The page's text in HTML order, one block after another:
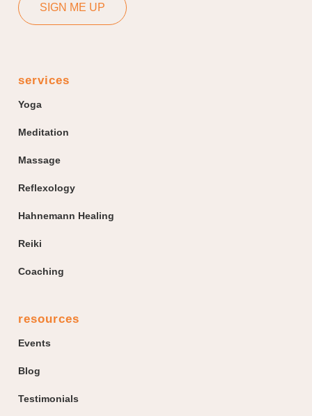
SIGN ME UP
services
Yoga
Meditation
Massage
Reflexology
Hahnemann Healing
Reiki
Coaching
resources
Events
Blog
Testimonials